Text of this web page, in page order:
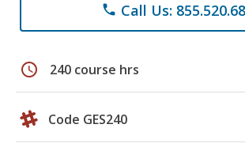
phone Call Us:
schedule 240 course hrs
Code GES240